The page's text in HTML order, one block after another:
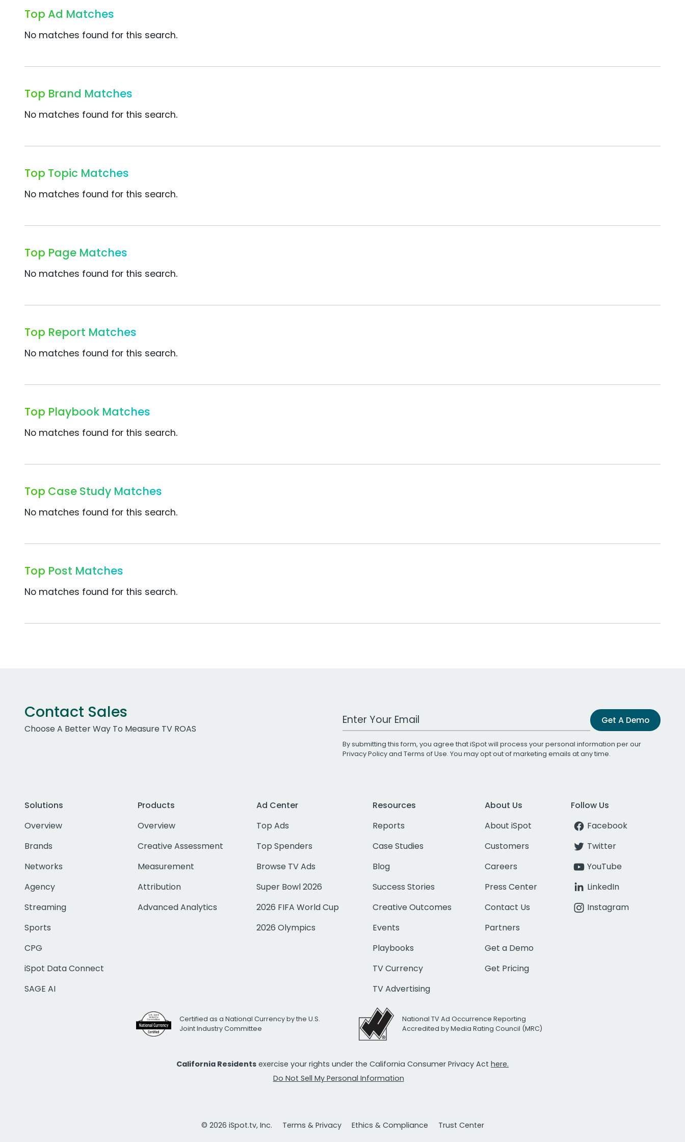
Top Ad Matches
No matches found for this search.
Top Brand Matches
No matches found for this search.
Top Topic Matches
No matches found for this search.
Top Page Matches
No matches found for this search.
Top Report Matches
No matches found for this search.
Top Playbook Matches
No matches found for this search.
Top Case Study Matches
No matches found for this search.
Top Post Matches
No matches found for this search.
Contact Sales
Choose A Better Way To Measure TV ROAS
Work Email Address Get A Demo
By submitting this form, you agree that iSpot will process your personal information per our
Privacy Policyand Terms of Use. You may opt out of marketing emails at any time.
Solutions
Overview
Brands
Networks
Agency
Streaming
Sports
CPG
iSpot Data Connect
SAGE AI
Products
Overview
Creative Assessment
Measurement
Attribution
Advanced Analytics
Ad Center
Top Ads
Top Spenders
Browse TV Ads
Super Bowl 2026
2026 FIFA World Cup
2026 Olympics
Resources
Reports
Case Studies
Blog
Success Stories
Creative Outcomes
Events
Playbooks
TV Currency
TV Advertising
About Us
About iSpot
Customers
Careers
Press Center
Contact Us
Partners
Get a Demo
Get Pricing
Follow Us
Facebook
Twitter
YouTube
LinkedIn
Instagram
Certified as a National Currency by the U.S.
Joint Industry Committee
National TV Ad Occurrence Reporting
Accredited by Media Rating Council (MRC)
California Residents exercise your rights under the California Consumer Privacy Act here.
Do Not Sell My Personal Information
© 2026 iSpot.tv, Inc. Terms & Privacy Ethics & Compliance Trust Center